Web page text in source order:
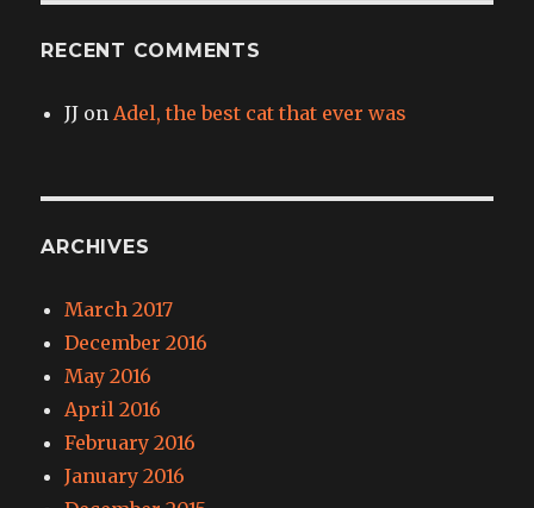
RECENT COMMENTS
JJ on Adel, the best cat that ever was
ARCHIVES
March 2017
December 2016
May 2016
April 2016
February 2016
January 2016